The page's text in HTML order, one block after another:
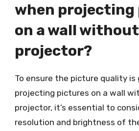
when
on a wall
projector?
To ensure the picture quality is
projecting pictures on a wall
projector, it’s essential to
resolution and brightness of